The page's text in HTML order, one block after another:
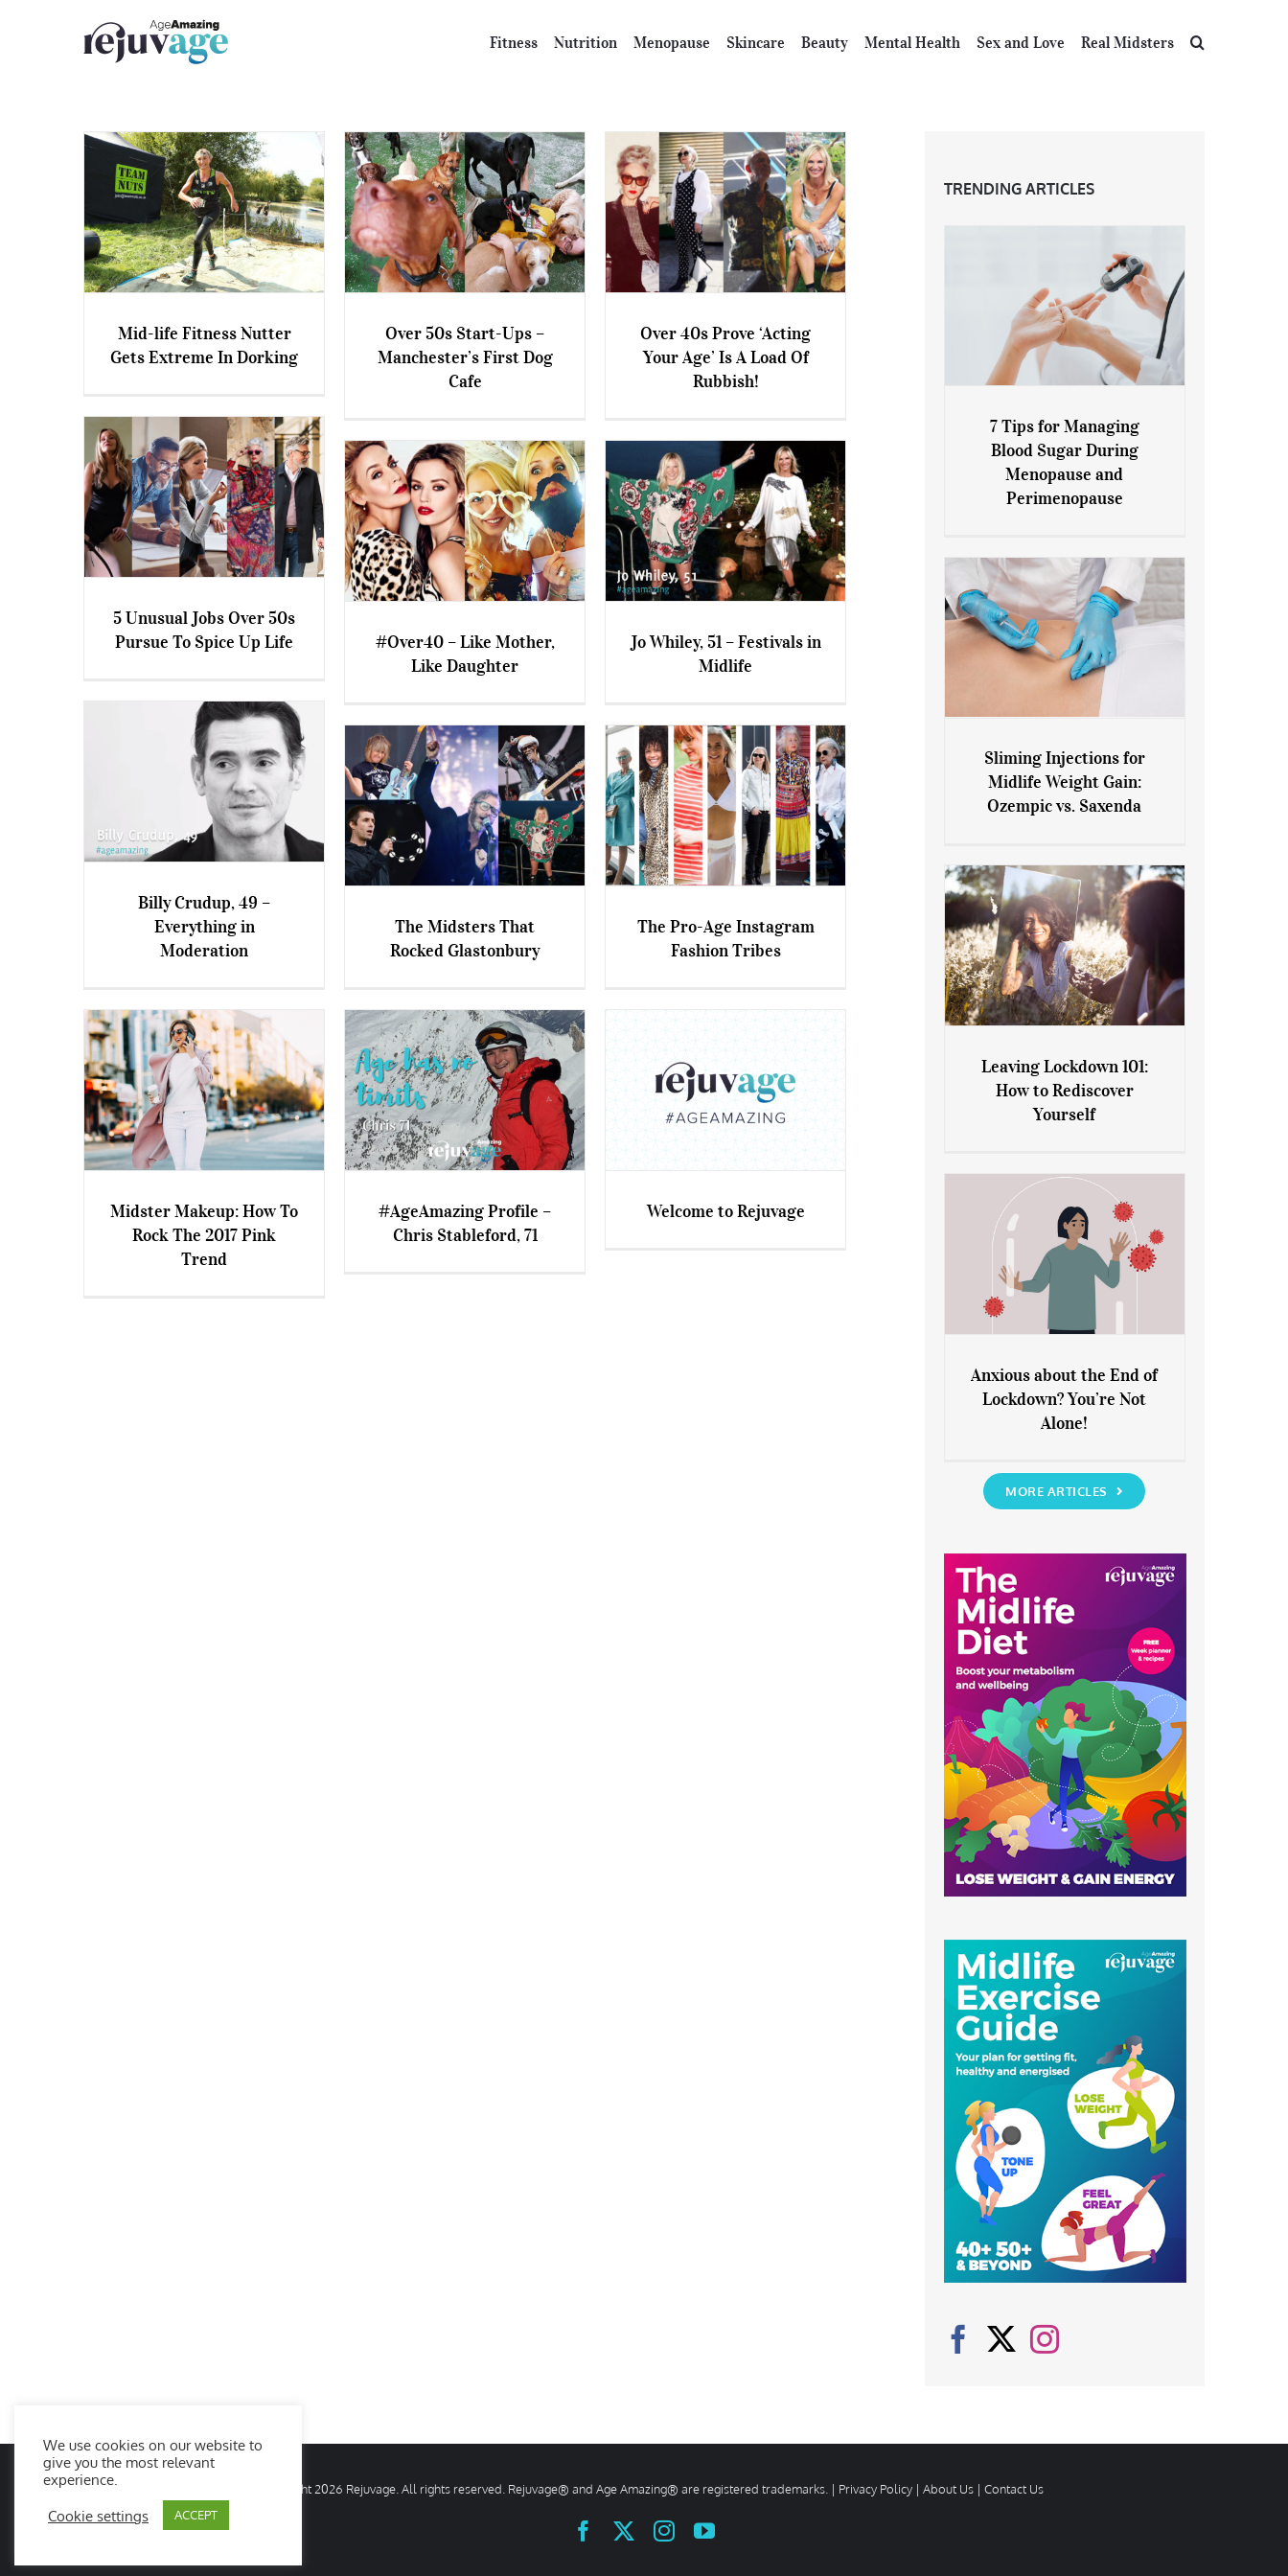
Fitness Nutrition Menopause Skincare Beauty Mental Health Sex and Love Real Midsters
Mid-life Fitness Nutter Gets
Mid-life Fitness Nutter
Gets Extreme In Dorking
Over 50s Start-Ups –
Manchester’s First Dog Cafe
Over 50s Start-Ups –
Manchester’s First Dog
Cafe
Over 40s Prove ‘Acting Your
Age’ Is A Load Of Rubbish!
Over 40s Prove ‘Acting
Your Age’ Is A Load Of
Rubbish!
5 Unusual Jobs Over 50s
5 Unusual Jobs Over 50s
Pursue To Spice Up Life
#Over40 – Like Mother, Like
#Over40 – Like Mother,
Like Daughter
Jo Whiley, 51 – Festivals in
Jo Whiley, 51 – Festivals in
Midlife
Billy Crudup, 49 –
Everything in Moderation
Billy Crudup, 49 –
Everything in
Moderation
The Midsters That Rocked
The Midsters That
Rocked Glastonbury
The Pro-Age Instagram
The Pro-Age Instagram
Fashion Tribes
Midster Makeup: How To
Rock The 2017 Pink Trend
Midster Makeup: How To
Rock The 2017 Pink
Trend
#AgeAmazing Profile – Chris
#AgeAmazing Profile –
Chris Stableford, 71
Welcome to Rejuvage
TRENDING ARTICLES
7 Tips for Managing Blood
Sugar During Menopause
and Perimenopause
7 Tips for Managing
Blood Sugar During
Menopause and
Perimenopause
Sliming Injections for Midlife
Weight Gain: Ozempic vs.
Sliming Injections for
Midlife Weight Gain:
Ozempic vs. Saxenda
Leaving Lockdown 101: How
to Rediscover Yourself
Leaving Lockdown 101:
How to Rediscover
Yourself
Anxious about the End of
Lockdown? You’re Not Alone!
Anxious about the End of
Lockdown? You’re Not
Alone!
MORE ARTICLES
© Copyright2026 Rejuvage. All rights reserved. Rejuvage® and Age Amazing® are registered trademarks. | Privacy Policy | About Us | Contact Us
FacebookInstagramYouTube
We use cookies on our website to
give you the most relevant
experience.
Cookie settings ACCEPT